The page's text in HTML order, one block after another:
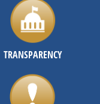
TRANSPARENCY